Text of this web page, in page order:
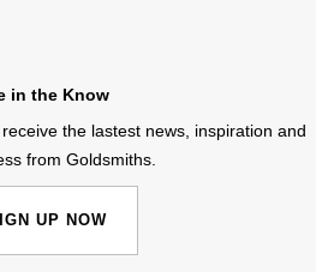
in the Know
the lastest news, inspiration and
from Goldsmiths.
UP NOW